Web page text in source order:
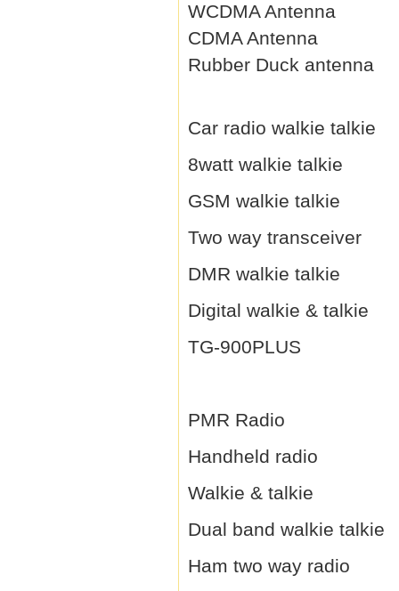
WCDMA Antenna
CDMA Antenna
Rubber Duck antenna
Car radio walkie talkie
8watt walkie talkie
GSM walkie talkie
Two way transceiver
DMR walkie talkie
Digital walkie & talkie
TG-900PLUS
PMR Radio
Handheld radio
Walkie & talkie
Dual band walkie talkie
Ham two way radio